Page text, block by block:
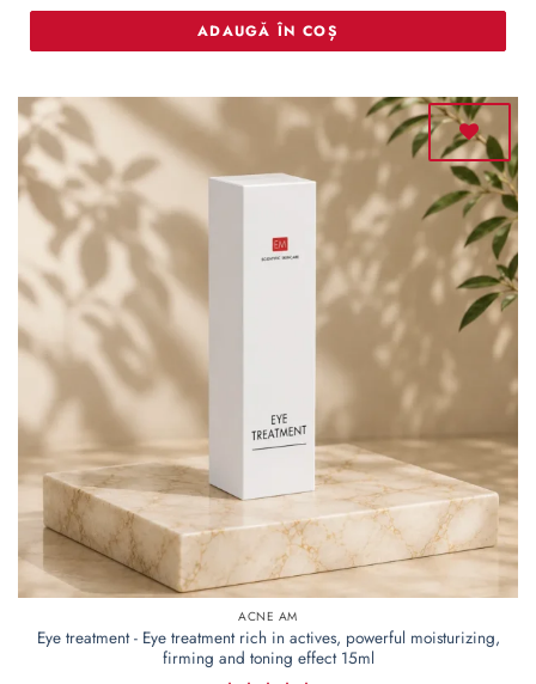
ADAUGĂ ÎN COȘ
ACNE AM
Eye treatment - Eye treatment rich in actives, powerful moisturizing,
firming and toning effect 15ml